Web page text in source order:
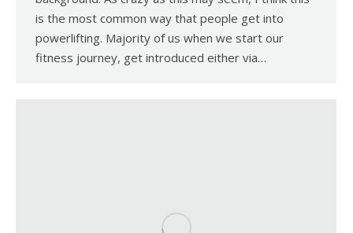
is the most common way that people get into
powerlifting. Majority of us when we start our
fitness journey, get introduced either via…